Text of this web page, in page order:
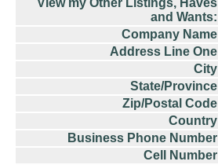
View my Other Listings, Haves
and Wants:
Company Name
Address Line One
City
State/Province
Zip/Postal Code
Country
Business Phone Number
Cell Number